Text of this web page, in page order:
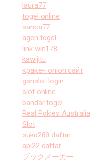
laura77
togel online
sanca77
agen togel
link win178
kawijitu
кракен onion сайт
gsnslot login
slot online
bandar togel
Real Pokies Australia
Slot
suka288 daftar
api22 daftar
ブックメーカー